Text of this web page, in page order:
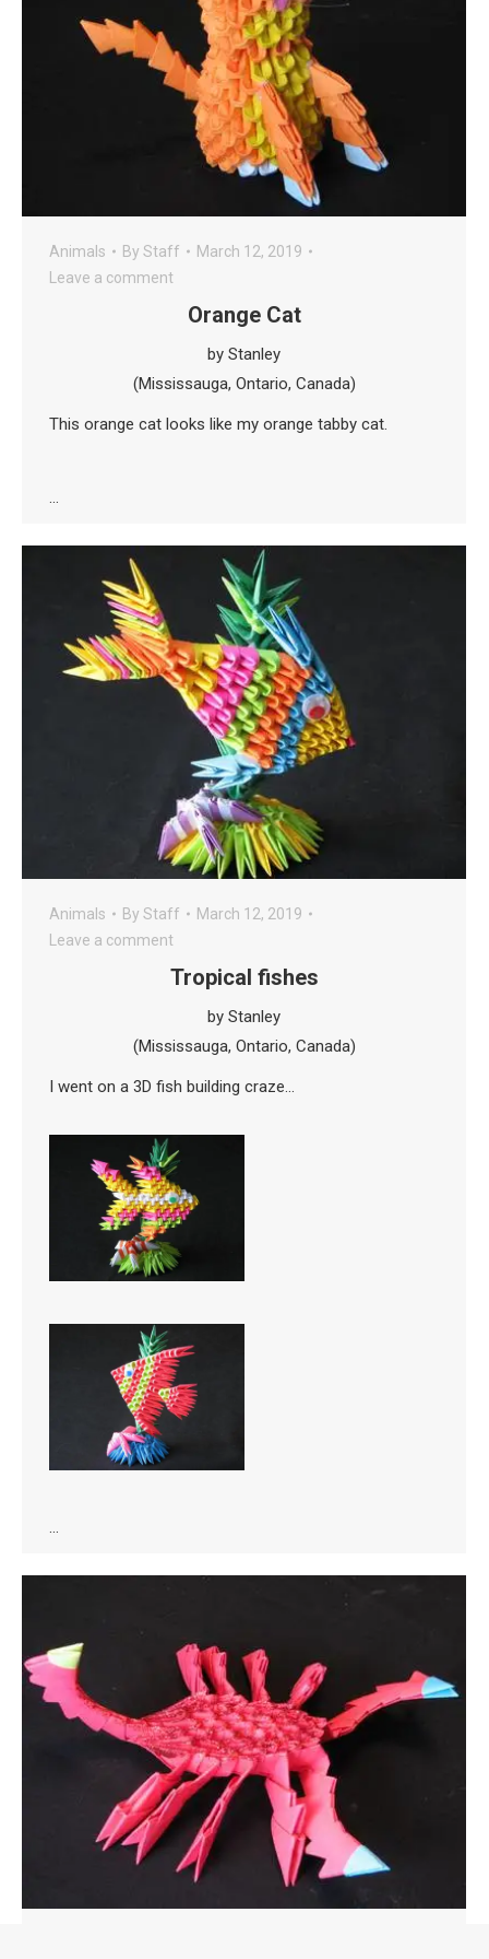
Animals By Staff
March 12, 2019
Leave a comment
Orange Cat
by Stanley
(Mississauga, Ontario, Canada)
This orange cat looks like my orange tabby cat.
…
Animals By Staff
March 12, 2019
Leave a comment
Tropical fishes
by Stanley
(Mississauga, Ontario, Canada)
I went on a 3D fish building craze…
…